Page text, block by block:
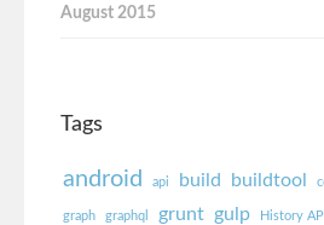
August 2015
Tags
android api build buildtool
graph graphql grunt gulp History API